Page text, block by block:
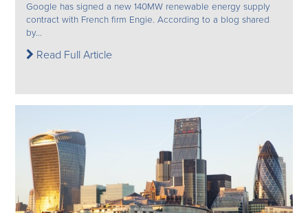
Google has signed a new 140MW renewable energy supply
contract with French firm Engie. According to a blog shared
by...
Read Full Article